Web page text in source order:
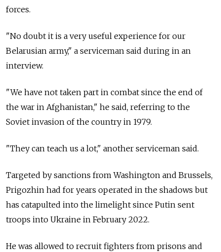
forces.
"No doubt it is a very useful experience for our
Belarusian army," a serviceman said during in an
interview.
"We have not taken part in combat since the end of
the war in Afghanistan," he said, referring to the
Soviet invasion of the country in 1979.
"They can teach us a lot," another serviceman said.
Targeted by sanctions from Washington and Brussels,
Prigozhin had for years operated in the shadows but
has catapulted into the limelight since Putin sent
troops into Ukraine in February 2022.
He was allowed to recruit fighters from prisons and